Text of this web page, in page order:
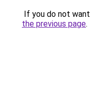
If you do not
the previous page.